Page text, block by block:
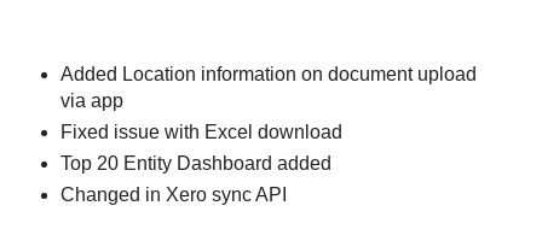
Added Location information on document upload
via app
Fixed issue with Excel download
Top 20 Entity Dashboard added
Changed in Xero sync API